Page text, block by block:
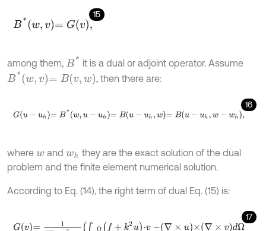
15
B*w,v= Gv,
among them, B*
it is a dual or adjoint operator. Assume
B*w,v= Bv,w , then there are:
16
Gu- uh= B*w,u-uh= Bu-uh,w=B u- uh w-w h,
where wand wh they are the exact solution of the dual
problem and the finite element numerical solution.
According to Eq. (14), the right term of dual Eq. (15) is:
17
Gv=1∇× uL2Ω2∫ Ωf + k2 u⋅v -∇×u×∇× vdΩ